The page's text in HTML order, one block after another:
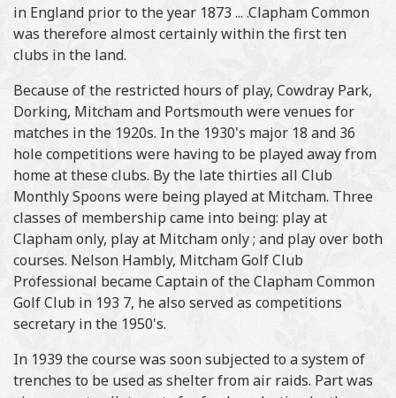
in England prior to the year 1873 ... .Clapham Common
was therefore almost certainly within the first ten
clubs in the land.
Because of the restricted hours of play, Cowdray Park,
Dorking, Mitcham and Portsmouth were venues for
matches in the 1920s. In the 1930's major 18 and 36
hole competitions were having to be played away from
home at these clubs. By the late thirties all Club
Monthly Spoons were being played at Mitcham. Three
classes of membership came into being: play at
Clapham only, play at Mitcham only ; and play over both
courses. Nelson Hambly, Mitcham Golf Club
Professional became Captain of the Clapham Common
Golf Club in 193 7, he also served as competitions
secretary in the 1950's.
In 1939 the course was soon subjected to a system of
trenches to be used as shelter from air raids. Part was